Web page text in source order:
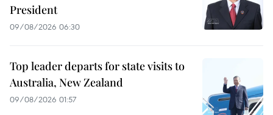
President
09/08/2026 06:30
Top leader departs for state visits to
Australia, New Zealand
09/08/2026 01:57